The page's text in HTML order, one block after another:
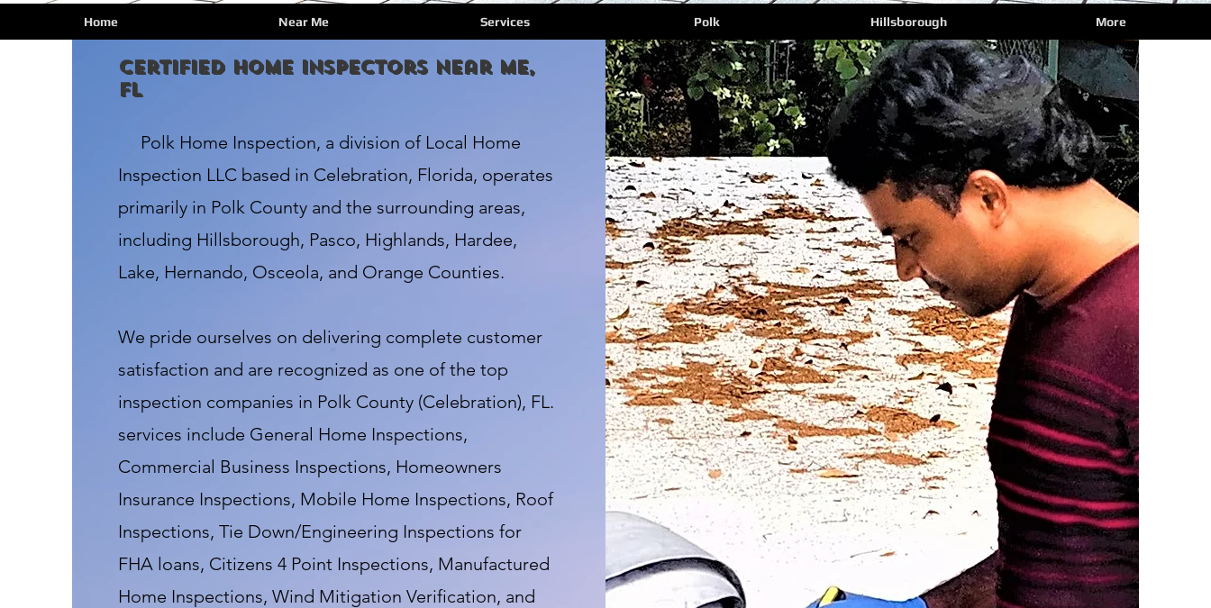
certified Home Inspectors Near Me,
fl
Polk Home Inspection, a division of Local Home
Inspection LLC based in Celebration, Florida, operates
primarily in Polk County and the surrounding areas,
including Hillsborough, Pasco, Highlands, Hardee,
Lake, Hernando, Osceola, and Orange Counties.
We pride ourselves on delivering complete customer
satisfaction and are recognized as one of the top
inspection companies in Polk County (Celebration), FL.
services include General Home Inspections,
Commercial Business Inspections, Homeowners
Insurance Inspections, Mobile Home Inspections, Roof
Inspections, Tie Down/Engineering Inspections for
FHA loans, Citizens 4 Point Inspections, Manufactured
Home Inspections, Wind Mitigation Verification, and
Home Near Me Services Polk Hillsborough More